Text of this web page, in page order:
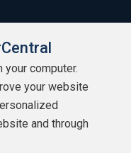
computer.
your website
and through